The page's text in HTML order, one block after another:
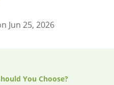
Jun 25, 2026
You Choose?